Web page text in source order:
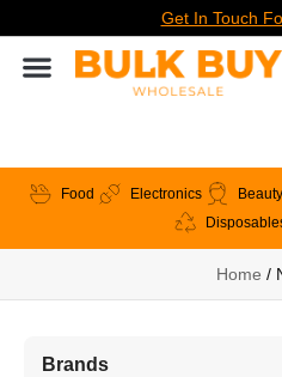
Get In Touch
Food Electronics Beauty
Home /
Brands